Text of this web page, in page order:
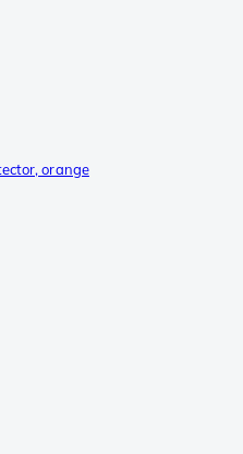
orange